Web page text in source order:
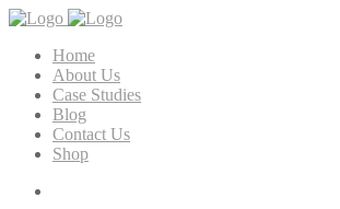
Home
About Us
Case Studies
Blog
Contact Us
Shop